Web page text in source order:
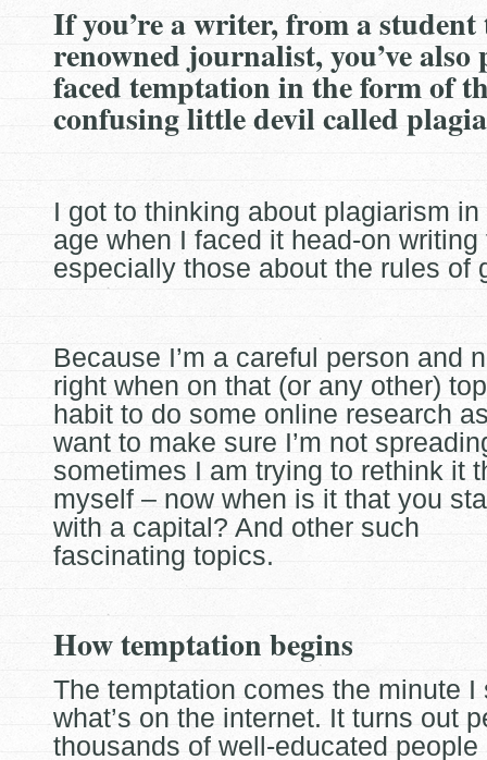
If you’re a writer, from a
renowned journalist, you’ve
faced temptation in the form of
confusing little devil called
I got to thinking about plagiarism
age when I faced it head-on
especially those about the rules of
Because I’m a careful person and
right when on that (or any other)
habit to do some online research
want to make sure I’m not
sometimes I am trying to rethink it
myself – now when is it that you
with a capital? And other such
fascinating topics.
How temptation begins
The temptation comes the minute I
what’s on the internet. It turns out
thousands of well-educated people